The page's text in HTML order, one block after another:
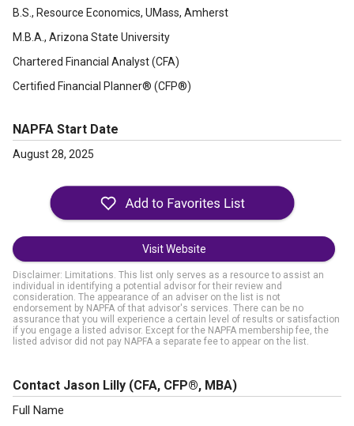
B.S., Resource Economics, UMass, Amherst
M.B.A., Arizona State University
Chartered Financial Analyst (CFA)
Certified Financial Planner® (CFP®)
NAPFA Start Date
August 28, 2025
Visit Website
Disclaimer: Limitations. This list only serves as a resource to assist an
individual in identifying a potential advisor for their review and
consideration. The appearance of an adviser on the list is not
endorsement by NAPFA of that advisor's services. There can be no
assurance that you will experience a certain level of results or satisfaction
if you engage a listed advisor. Except for the NAPFA membership fee, the
listed advisor did not pay NAPFA a separate fee to appear on the list.
Contact Jason Lilly (CFA, CFP®, MBA)
Full Name